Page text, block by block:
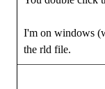
I'm on windows
the rld file.